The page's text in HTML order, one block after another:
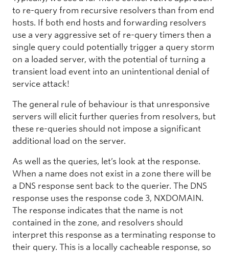
to re-query from recursive resolvers than from end
hosts. If both end hosts and forwarding resolvers
use a very aggressive set of re-query timers then a
single query could potentially trigger a query storm
on a loaded server, with the potential of turning a
transient load event into an unintentional denial of
service attack!
The general rule of behaviour is that unresponsive
servers will elicit further queries from resolvers, but
these re-queries should not impose a significant
additional load on the server.
As well as the queries, let’s look at the response.
When a name does not exist in a zone there will be
a DNS response sent back to the querier. The DNS
response uses the response code 3, NXDOMAIN.
The response indicates that the name is not
contained in the zone, and resolvers should
interpret this response as a terminating response to
their query. This is a locally cacheable response, so